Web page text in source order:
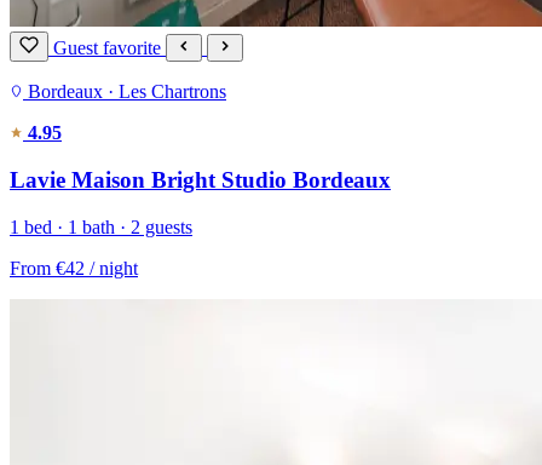
Guest favorite
Bordeaux · Les Chartrons
4.95
Lavie Maison Bright Studio Bordeaux
1 bed · 1 bath · 2 guests
From €42 / night